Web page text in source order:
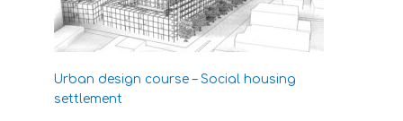
Urban design course – Social housing
settlement